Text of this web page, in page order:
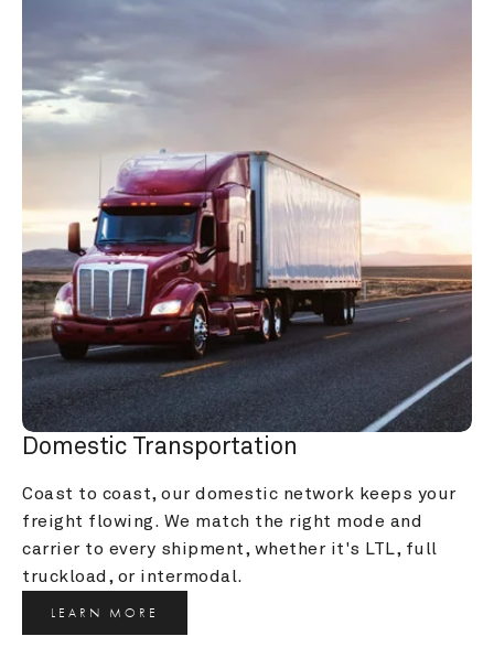
Domestic Transportation
Coast to coast, our domestic network keeps your
freight flowing. We match the right mode and
carrier to every shipment, whether it's LTL, full
truckload, or intermodal.
LEARN MORE